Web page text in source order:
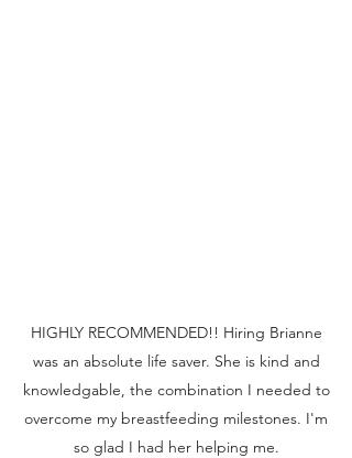
HIGHLY RECOMMENDED!! Hiring Brianne
was an absolute life saver. She is kind and
knowledgable, the combination I needed to
overcome my breastfeeding milestones. I'm
so glad I had her helping me.